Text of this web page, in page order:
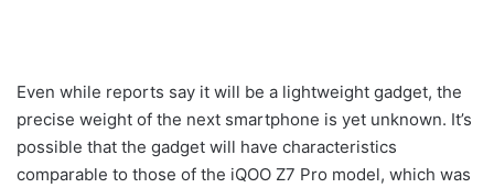
Even while reports say it will be a lightweight gadget, the
precise weight of the next smartphone is yet unknown. It’s
possible that the gadget will have characteristics
comparable to those of the iQOO Z7 Pro model, which was